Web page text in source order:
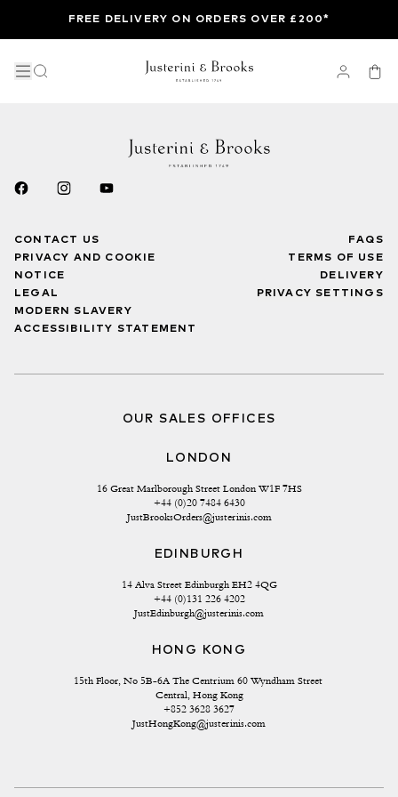
FREE DELIVERY ON ORDERS OVER £200*
CONTACT US
PRIVACY AND COOKIE
NOTICE
LEGAL
MODERN SLAVERY
ACCESSIBILITY STATEMENT
FAQS
TERMS OF USE
DELIVERY
PRIVACY SETTINGS
OUR SALES OFFICES
LONDON
16 Great Marlborough Street London W1F 7HS
+44 (0)20 7484 6430
JustBrooksOrders@justerinis.com
EDINBURGH
14 Alva Street Edinburgh EH2 4QG
+44 (0)131 226 4202
JustEdinburgh@justerinis.com
HONG KONG
15th Floor, No 5B-6A The Centrium 60 Wyndham Street
Central, Hong Kong
+852 3628 3627
JustHongKong@justerinis.com